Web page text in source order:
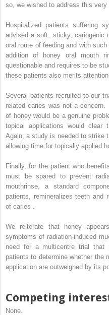
so, we wished to address this very
Hospitalized patients suffering
advised a soft, sticky, cariogenic
oral route of feeding and with
addition of honey oral mouth
questionable and requires to be
these patients also merits attention.
Several patients recruited to our
related caries was not a
of honey would be a genuine
topical applications would clear
Again, a study is needed to strike
allowing time for topically applied
Finally, for the patient who
must be spared to prevent
mouthrinse, a standard
patients, remineralizes teeth and
of caries .
We reiterate that honey
symptoms of radiation-induced
need for a multicentre trial that
patients to determine whether the
application are outweighed by its
Competing
None.